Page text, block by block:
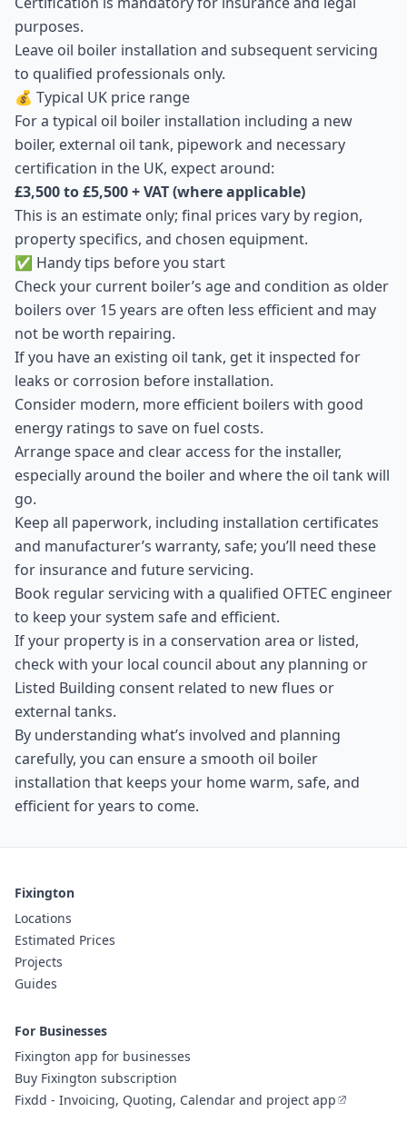
purposes.
Leave oil boiler installation and subsequent servicing
to qualified professionals only.
💰 Typical UK price range
For a typical oil boiler installation including a new
boiler, external oil tank, pipework and necessary
certification in the UK, expect around:
£3,500 to £5,500 + VAT (where applicable)
This is an estimate only; final prices vary by region,
property specifics, and chosen equipment.
✅ Handy tips before you start
Check your current boiler’s age and condition as older
boilers over 15 years are often less efficient and may
not be worth repairing.
If you have an existing oil tank, get it inspected for
leaks or corrosion before installation.
Consider modern, more efficient boilers with good
energy ratings to save on fuel costs.
Arrange space and clear access for the installer,
especially around the boiler and where the oil tank will
go.
Keep all paperwork, including installation certificates
and manufacturer’s warranty, safe; you’ll need these
for insurance and future servicing.
Book regular servicing with a qualified OFTEC engineer
to keep your system safe and efficient.
If your property is in a conservation area or listed,
check with your local council about any planning or
Listed Building consent related to new flues or
external tanks.
By understanding what’s involved and planning
carefully, you can ensure a smooth oil boiler
installation that keeps your home warm, safe, and
efficient for years to come.
Fixington
Locations
Estimated Prices
Projects
Guides
For Businesses
Fixington app for businesses
Buy Fixington subscription
Fixdd - Invoicing, Quoting, Calendar and project app